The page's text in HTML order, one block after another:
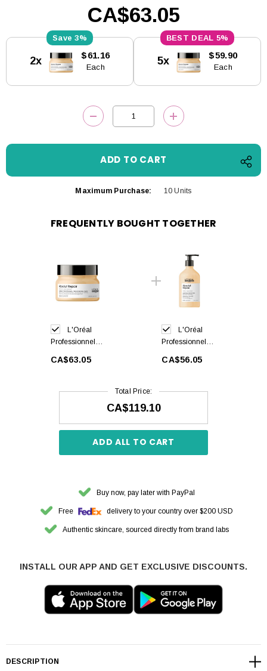
CA$63.05
Stock:
3%
2x $61.16
Each
5%
5x $59.90
Each
DECREASE QUANTITY:INCREASE
Maximum Purchase: 10 Units
FREQUENTLY BOUGHT TOGETHER
L'Oréal
Professionnel
Hair Mask
CA$63.05
L'Oréal
Professionnel
Shampoo 500ml
CA$56.05
Total Price:
CA$119.10
ADD ALL TO CART
Buy now, pay later with PayPal
Free delivery to your country over $200 USD
Authentic skincare, sourced directly from brand labs
INSTALL OUR APP AND GET EXCLUSIVE DISCOUNTS.
DESCRIPTION